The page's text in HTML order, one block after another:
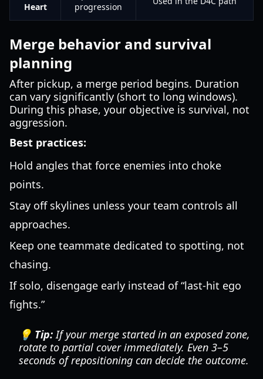
Heart
progression
Merge behavior and survival
planning
After pickup, a merge period begins. Duration
can vary significantly (short to long windows).
During this phase, your objective is survival, not
aggression.
Best practices:
Hold angles that force enemies into choke
points.
Stay off skylines unless your team controls all
approaches.
Keep one teammate dedicated to spotting, not
chasing.
If solo, disengage early instead of “last-hit ego
fights.”
💡 Tip:If your merge started in an exposed zone,
rotate to partial cover immediately. Even 3–5
seconds of repositioning can decide the outcome.